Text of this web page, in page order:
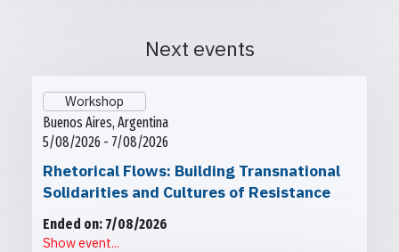
Next events
Workshop
Buenos Aires, Argentina
5/08/2026 - 7/08/2026
Rhetorical Flows: Building Transnational
Solidarities and Cultures of Resistance
Ended on: 7/08/2026
Show event...